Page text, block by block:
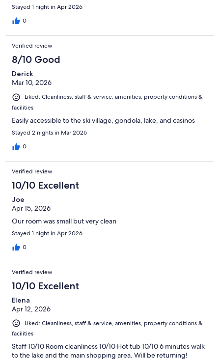
Stayed 1 night in Apr 2026
0
Verified review
8/10 Good
Derick
Mar 10, 2026
Liked: Cleanliness, staff & service, amenities, property conditions &
facilities
Easily accessible to the ski village, gondola, lake, and casinos
Stayed 2 nights in Mar 2026
0
Verified review
10/10 Excellent
Joe
Apr 15, 2026
Our room was small but very clean
Stayed 1 night in Apr 2026
0
Verified review
10/10 Excellent
Elena
Apr 12, 2026
Liked: Cleanliness, staff & service, amenities, property conditions &
facilities
Staff 10/10 Room cleanliness 10/10 Hot tub 10/10 6 minutes walk
to the lake and the main shopping area. Will be returning!